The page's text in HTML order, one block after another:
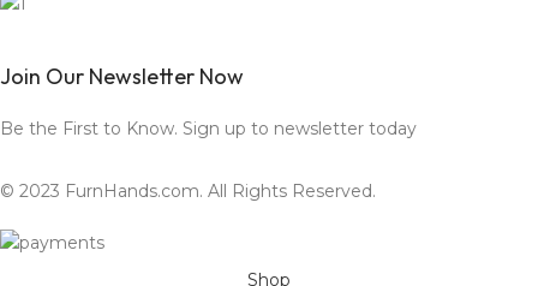
Join Our Newsletter Now
Be the First to Know. Sign up to newsletter today
© 2023 FurnHands.com. All Rights Reserved.
Shop